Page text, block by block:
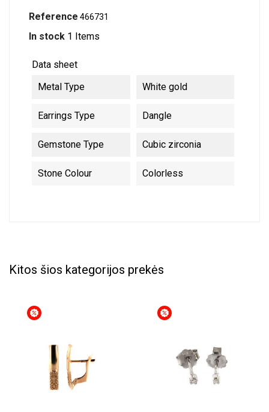
Reference 466731
In stock 1 Items
Data sheet
Metal Type
White gold
Earrings Type Dangle
Gemstone Type Cubic zirconia
Stone Colour Colorless
Kitos šios kategorijos prekės